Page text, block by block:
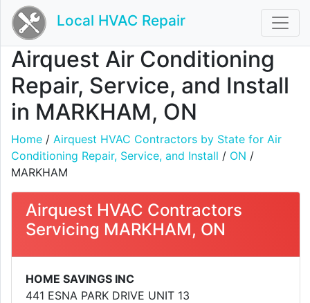
Local HVAC Repair
Airquest Air Conditioning
Repair, Service, and Install
in MARKHAM, ON
Home / Airquest HVAC Contractors by State for Air
Conditioning Repair, Service, and Install / ON /
MARKHAM
Airquest HVAC Contractors
Servicing MARKHAM, ON
HOME SAVINGS INC
441 ESNA PARK DRIVE UNIT 13